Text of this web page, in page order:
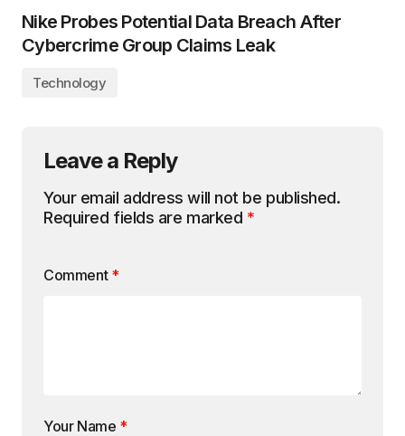
Nike Probes Potential Data Breach After
Cybercrime Group Claims Leak
Technology
Leave a Reply
Your email address will not be published.
Required fields are marked *
Comment *
Your Name *